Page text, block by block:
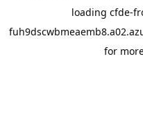
loading cfde-
for